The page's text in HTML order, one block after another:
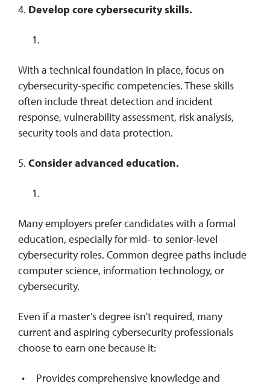
4. Develop core cybersecurity skills.
With a technical foundation in place, focus on
cybersecurity-specific competencies. These skills
often include threat detection and incident
response, vulnerability assessment, risk analysis,
security tools and data protection.
5. Consider advanced education.
Many employers prefer candidates with a formal
education, especially for mid- to senior-level
cybersecurity roles. Common degree paths include
computer science, information technology, or
cybersecurity.
Even if a master’s degree isn’t required, many
current and aspiring cybersecurity professionals
choose to earn one because it:
Provides comprehensive knowledge and